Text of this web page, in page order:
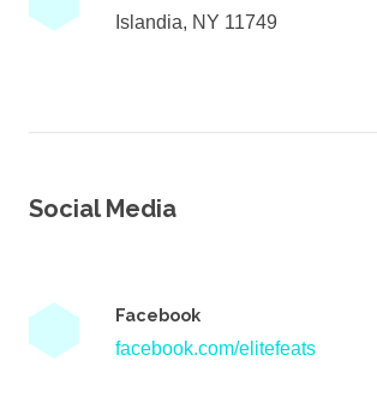
Islandia, NY 11749
Social Media
Facebook
facebook.com/elitefeats